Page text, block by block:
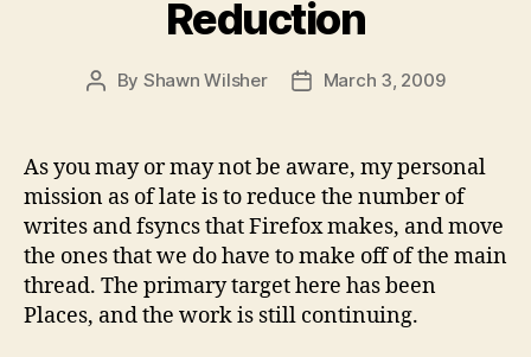
Reduction
Post
By Shawn Wilsher
PostMarch 3, 2009
As you may or may not be aware, my personal
mission as of late is to reduce the number of
writes and fsyncs that Firefox makes, and move
the ones that we do have to make off of the main
thread. The primary target here has been
Places, and the work is still continuing.